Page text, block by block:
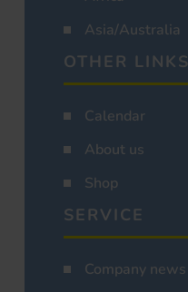
Asia/Australia
OTHER LINKS
Calendar
About us
Shop
SERVICE
Company news